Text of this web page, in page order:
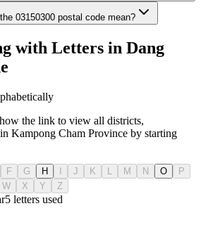
03150300 postal code mean?
with Letters in Dang
the link to view all districts,
Kampong Cham Province by starting
F G H J K M N O
P
W X Y Z
5 letters used